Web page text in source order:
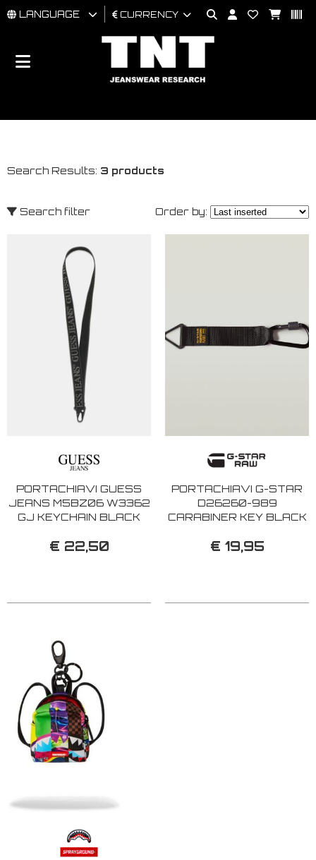
MAN
BRAND
LANGUAGE CURRENCY
Search Results: 3 products
Search filter Order by:
PORTACHIAVI GUESS
JEANS M5BZ06 W3362
GJ KEYCHAIN BLACK
€ 22,50
PORTACHIAVI G-STAR
D26260-989
CARABINER KEY BLACK
€ 19,95